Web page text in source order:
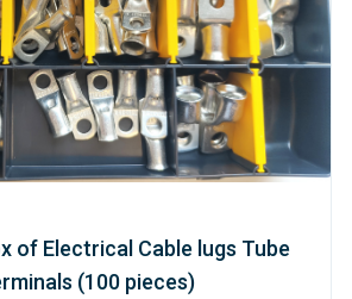
of Electrical Cable lugs Tube
(100 pieces)